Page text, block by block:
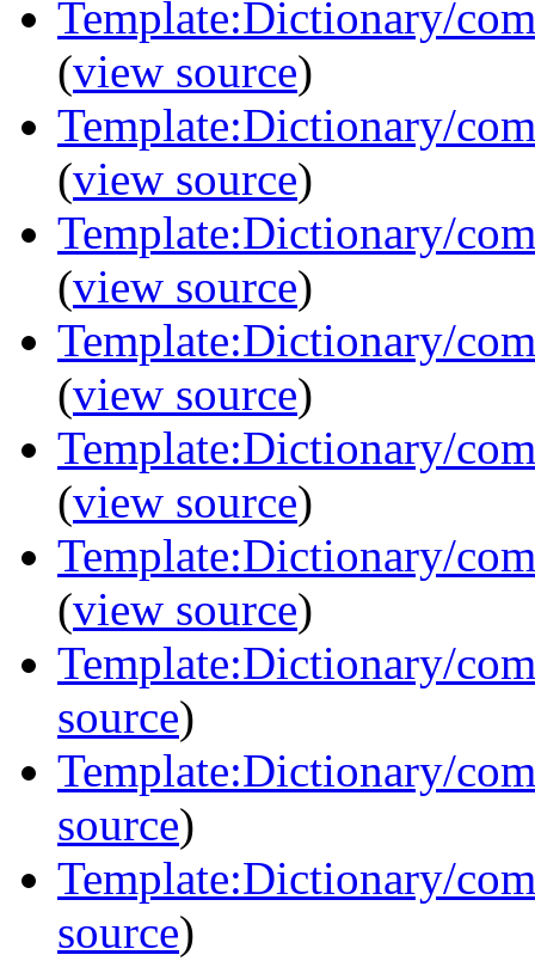
Template:Dictionary/
(view source)
Template:Dictionary/
(view source)
Template:Dictionary/
(view source)
Template:Dictionary/
(view source)
Template:Dictionary/
(view source)
Template:Dictionary/
(view source)
Template:Dictionary/
source)
Template:Dictionary/
source)
Template:Dictionary/
source)